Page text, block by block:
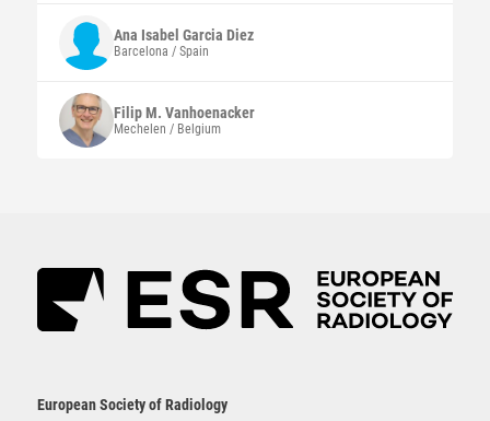
Ana Isabel Garcia Diez
Barcelona / Spain
Filip M. Vanhoenacker
Mechelen / Belgium
European Society of Radiology